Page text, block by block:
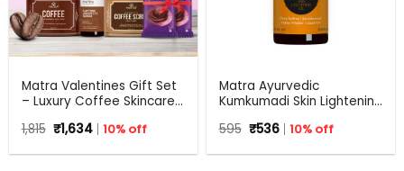
Matra Valentines Gift Set
– Luxury Coffee Skincare
Perfect Gift for all
1,815 Original
price
was:
₹1,634Current
price
is:
10% off
Matra Ayurvedic
Kumkumadi Skin Lightening
Sandalwood, Indian
595 Original
price
was:
₹536Current
price
is:
10% off